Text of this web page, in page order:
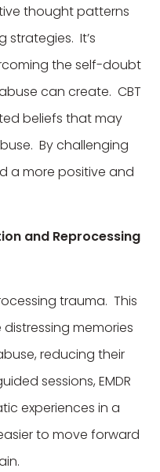
thought patterns
It’s
the self-doubt
can create. CBT
beliefs that may
By challenging
a more positive and
and Reprocessing
trauma. This
memories
reducing their
sessions, EMDR
experiences in a
to move forward